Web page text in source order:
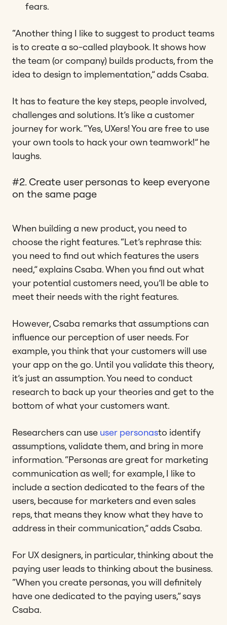
fears.
“Another thing I like to suggest to product teams
is to create a so-called playbook. It shows how
the team (or company) builds products, from the
idea to design to implementation,” adds Csaba.
It has to feature the key steps, people involved,
challenges and solutions. It’s like a customer
journey for work. “Yes, UXers! You are free to use
your own tools to hack your own teamwork!” he
laughs.
#2. Create user personas to keep everyone
on the same page
When building a new product, you need to
choose the right features. “Let’s rephrase this:
you need to find out which features the users
need,” explains Csaba. When you find out what
your potential customers need, you’ll be able to
meet their needs with the right features.
However, Csaba remarks that assumptions can
influence our perception of user needs. For
example, you think that your customers will use
your app on the go. Until you validate this theory,
it’s just an assumption. You need to conduct
research to back up your theories and get to the
bottom of what your customers want.
Researchers can use user personasto identify
assumptions, validate them, and bring in more
information. “Personas are great for marketing
communication as well; for example, I like to
include a section dedicated to the fears of the
users, because for marketers and even sales
reps, that means they know what they have to
address in their communication,” adds Csaba.
For UX designers, in particular, thinking about the
paying user leads to thinking about the business.
“When you create personas, you will definitely
have one dedicated to the paying users,” says
Csaba.